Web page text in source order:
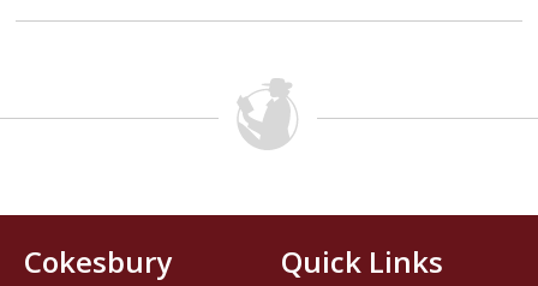
Cokesbury
Quick Links